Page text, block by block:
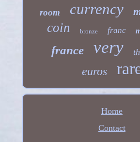
room currency
coin bronze franc
france very
euros
Home
Contact